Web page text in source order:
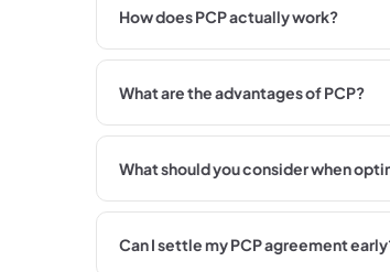
How does PCP actually work?
What are the advantages of PCP?
What should you consider when
Can I settle my PCP agreement